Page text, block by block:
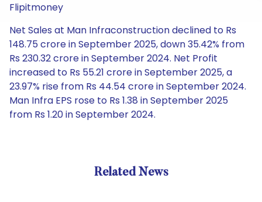
Flipitmoney
Net Sales at Man Infraconstruction declined to Rs
148.75 crore in September 2025, down 35.42% from
Rs 230.32 crore in September 2024. Net Profit
increased to Rs 55.21 crore in September 2025, a
23.97% rise from Rs 44.54 crore in September 2024.
Man Infra EPS rose to Rs 1.38 in September 2025
from Rs 1.20 in September 2024.
Related News